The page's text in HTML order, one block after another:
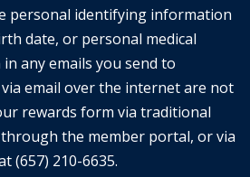
personal identifying information
date, or personal medical
any emails you send to
email over the internet are not
rewards form via traditional
the member portal, or via
(657) 210-6635.